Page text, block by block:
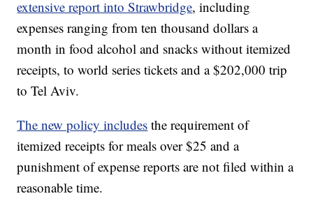
extensive report into Strawbridge, including
expenses ranging from ten thousand dollars a
month in food alcohol and snacks without itemized
receipts, to world series tickets and a $202,000 trip
to Tel Aviv.
The new policy includes the requirement of
itemized receipts for meals over $25 and a
punishment of expense reports are not filed within a
reasonable time.